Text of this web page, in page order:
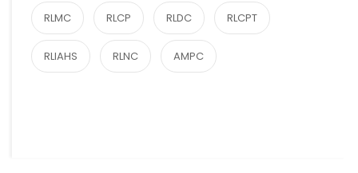
RLMC RLCP RLDC RLCPT
RLIAHS RLNC AMPC